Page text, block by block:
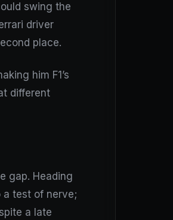
swing the
driver
place.
him F1’s
different
gap. Heading
a test of nerve;
a late